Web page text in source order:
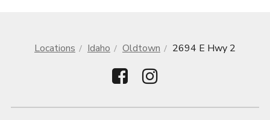
Locations Idaho Oldtown 2694 E Hwy 2